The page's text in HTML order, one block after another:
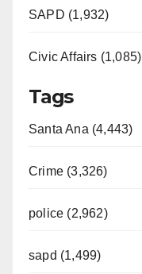
SAPD (1,932)
Civic Affairs (1,085)
Tags
Santa Ana (4,443)
Crime (3,326)
police (2,962)
sapd (1,499)